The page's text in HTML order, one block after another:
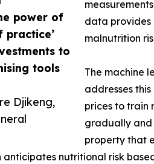
power of
practice’
to
tools
Djikeng,
data provides
malnutrition
The machine
addresses
prices to train
gradually and
property that
nutritional risk